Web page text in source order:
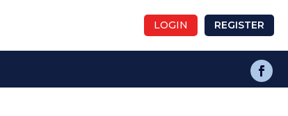
LOGIN REGISTER